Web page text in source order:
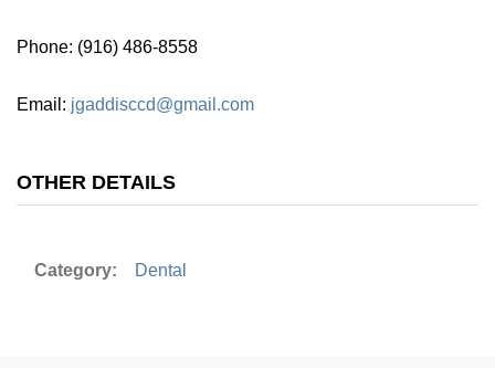
Phone: (916) 486-8558
Email: jgaddisccd@gmail.com
OTHER DETAILS
Category: Dental